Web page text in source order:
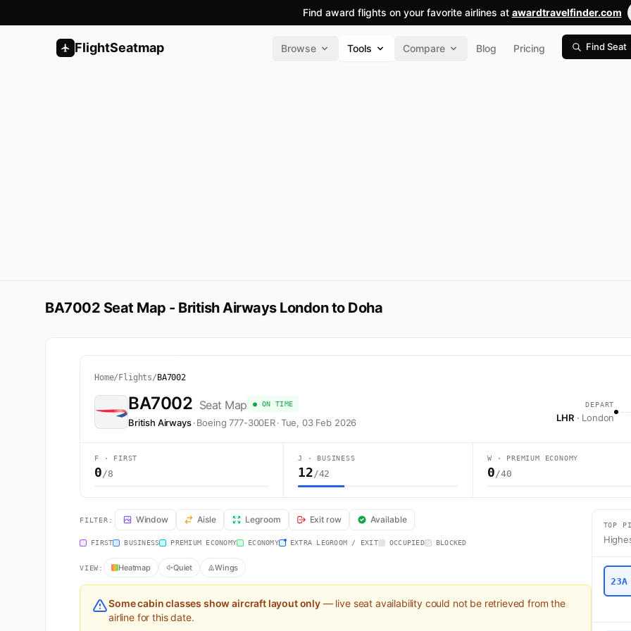
Find award flights on your favorite airlines at awardtravelfinder.com
FlightSeatmap Browse Tools Compare Blog Pricing Find Seat
BA7002 Seat Map - British Airways London to Doha
Home/ Flights/ BA7002
BA7002 Seat Map ● ON TIME
British Airways ·Boeing 777-300ER·Tue, 03 Feb 2026
DEPART
LHR · London
F · FIRST
0/8
J · BUSINESS
12/42
W · PREMIUM ECONOMY
0/40
BA7002 Seat Map — London to Doha. British Airways flight BA7002 operates from London (LHR) to Doha (DOH) using a Boeing
FILTER: Window Aisle Legroom Exit row Available
FIRST BUSINESS PREMIUM ECONOMY ECONOMY EXTRA LEGROOM / EXIT OCCUPIED BLOCKED
VIEW: Heatmap Quiet Wings
Some cabin classes show aircraft layout only— live seat availability could not be retrieved from the
airline for this date.
TOP
23A